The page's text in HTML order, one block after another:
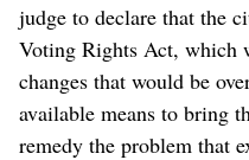
judge to declare that the
Voting Rights Act, which
changes that would be
available means to bring
remedy the problem that